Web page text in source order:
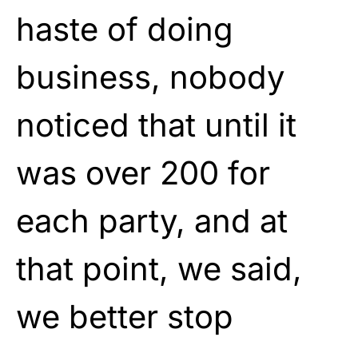
haste of doing
business, nobody
noticed that until it
was over 200 for
each party, and at
that point, we said,
we better stop